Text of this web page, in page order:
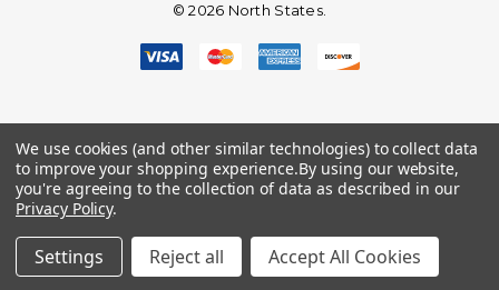
© 2026 North States.
We use cookies (and other similar technologies) to collect data
to improve your shopping experience.By using our website,
you're agreeing to the collection of data as described in our
Privacy Policy.
Settings Reject all Accept All Cookies